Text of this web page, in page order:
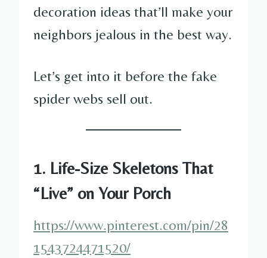
decoration ideas that’ll make your
neighbors jealous in the best way.
Let’s get into it before the fake
spider webs sell out.
1. Life-Size Skeletons That
“Live” on Your Porch
https://www.pinterest.com/pin/28
1543724471520/